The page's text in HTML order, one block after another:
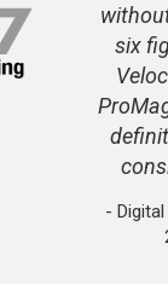
six
-